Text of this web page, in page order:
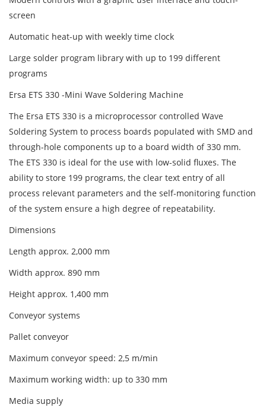
screen
Automatic heat-up with weekly time clock
Large solder program library with up to 199 different
programs
Ersa ETS 330 -Mini Wave Soldering Machine
The Ersa ETS 330 is a microprocessor controlled Wave
Soldering System to process boards populated with SMD and
through-hole components up to a board width of 330 mm.
The ETS 330 is ideal for the use with low-solid fluxes. The
ability to store 199 programs, the clear text entry of all
process relevant parameters and the self-monitoring function
of the system ensure a high degree of repeatability.
Dimensions
Length approx. 2,000 mm
Width approx. 890 mm
Height approx. 1,400 mm
Conveyor systems
Pallet conveyor
Maximum conveyor speed: 2,5 m/min
Maximum working width: up to 330 mm
Media supply